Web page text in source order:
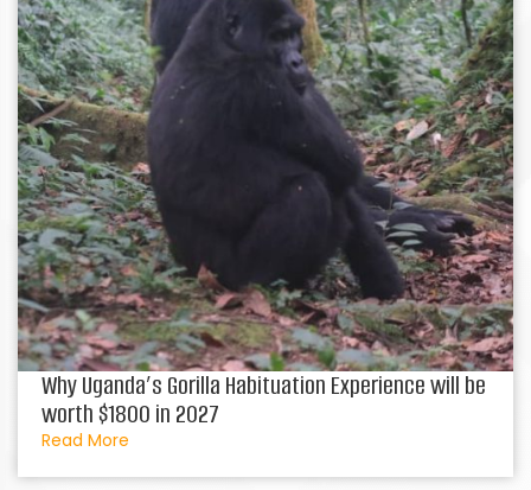
Why Uganda’s Gorilla Habituation Experience will be
worth $1800 in 2027
Read More